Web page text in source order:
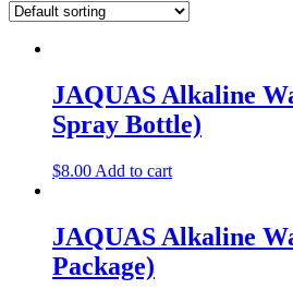
JAQUAS Alkaline
Spray Bottle)
$8.00 Add to cart
JAQUAS Alkaline
Package)